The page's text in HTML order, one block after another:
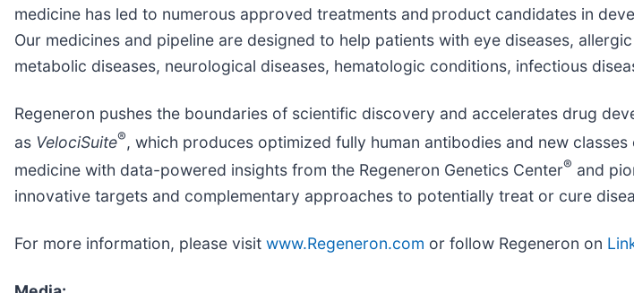
medicine has led to numerous approved treatments and product candidates in
Our medicines and pipeline are designed to help patients with eye diseases,
metabolic diseases, neurological diseases, hematologic conditions, infectious
Regeneron pushes the boundaries of scientific discovery and accelerates drug
as VelociSuite®, which produces optimized fully human antibodies and new
medicine with data-powered insights from the Regeneron Genetics Center® and
innovative targets and complementary approaches to potentially treat or cure
For more information, please visit www.Regeneron.com or follow Regeneron on